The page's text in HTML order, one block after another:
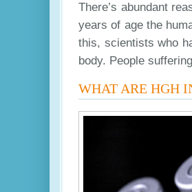
There’s abundant
years of age the
this, scientists who
body. People
WHAT ARE HGH